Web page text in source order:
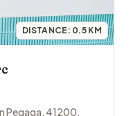
DISTANCE: 0.5 KM
Pegaga, 41200,